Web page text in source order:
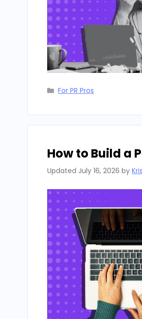
Categories
For PR Pros
How to Build a
Updated July 16, 2026 by